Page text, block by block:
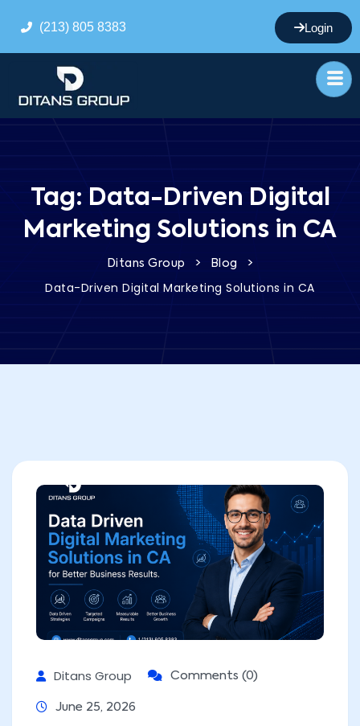
(213) 805 8383 Login
Tag: Data-Driven Digital
Marketing Solutions in CA
Ditans Group > Blog >
Data-Driven Digital Marketing Solutions in CA
Ditans Group Comments (0)
June 25, 2026